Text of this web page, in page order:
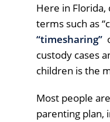
Here in
terms such as
“timesharing”
custody cases
children is the
Most people
parenting plan,